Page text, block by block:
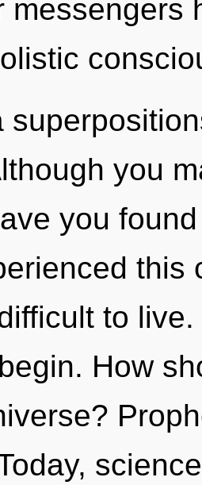
messengers
you
you
this
to
How